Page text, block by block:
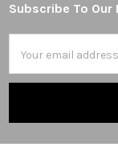
Footer
Subscribe To
Address